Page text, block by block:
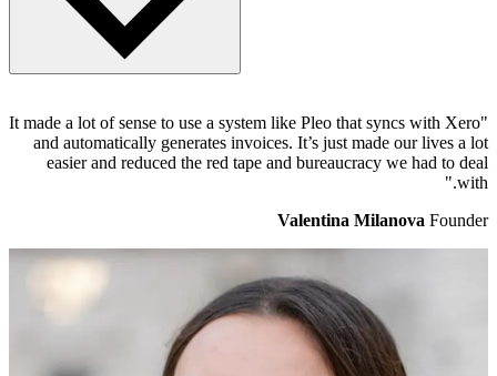
Accounting tab. Xero will show as "Connected" to Pleo and
underneath will be a Direct Feed option. Once that's ticked, head to
Xero and refresh your Pleo back account page. Now, Pleo will
automatically send statement data to Xero, twice a day. There's a lot
"It made a lot of sense to use a system like Pleo that syncs with Xero
and automatically generates invoices. It’s just made our lives a lot
easier and reduced the red tape and bureaucracy we had to deal
with."
Valentina Milanova Founder